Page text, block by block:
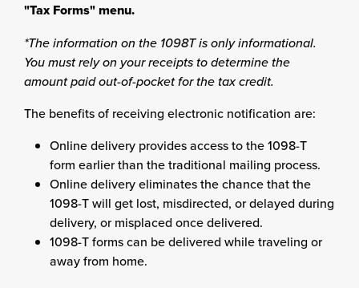
"Tax Forms" menu.
*The information on the 1098T is only informational.
You must rely on your receipts to determine the
amount paid out-of-pocket for the tax credit.
The benefits of receiving electronic notification are:
Online delivery provides access to the 1098-T
form earlier than the traditional mailing process.
Online delivery eliminates the chance that the
1098-T will get lost, misdirected, or delayed during
delivery, or misplaced once delivered.
1098-T forms can be delivered while traveling or
away from home.